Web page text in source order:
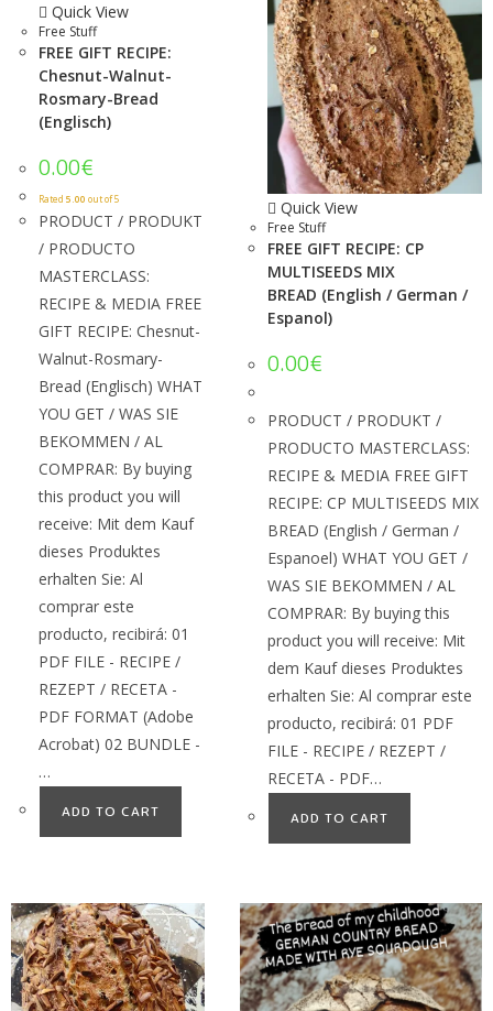
Quick View
Free Stuff
FREE GIFT RECIPE:
Chesnut-Walnut-
Rosmary-Bread
(Englisch)
0.00€
Rated 5.00 out of 5
PRODUCT / PRODUKT
/ PRODUCTO
MASTERCLASS:
RECIPE & MEDIA FREE
GIFT RECIPE: Chesnut-
Walnut-Rosmary-
Bread (Englisch) WHAT
YOU GET / WAS SIE
BEKOMMEN / AL
COMPRAR: By buying
this product you will
receive: Mit dem Kauf
dieses Produktes
erhalten Sie: Al
comprar este
producto, recibirá: 01
PDF FILE - RECIPE /
REZEPT / RECETA -
PDF FORMAT (Adobe
Acrobat) 02 BUNDLE -
…
ADD TO CART
Quick View
Free Stuff
FREE GIFT RECIPE: CP
MULTISEEDS MIX
BREAD (English / German /
Espanol)
0.00€
PRODUCT / PRODUKT /
PRODUCTO MASTERCLASS:
RECIPE & MEDIA FREE GIFT
RECIPE: CP MULTISEEDS MIX
BREAD (English / German /
Espanoel) WHAT YOU GET /
WAS SIE BEKOMMEN / AL
COMPRAR: By buying this
product you will receive: Mit
dem Kauf dieses Produktes
erhalten Sie: Al comprar este
producto, recibirá: 01 PDF
FILE - RECIPE / REZEPT /
RECETA - PDF…
ADD TO CART